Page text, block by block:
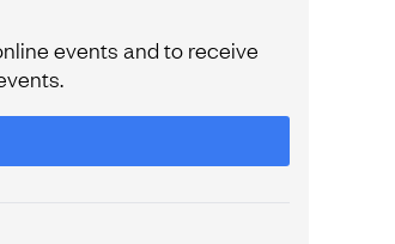
events and to receive